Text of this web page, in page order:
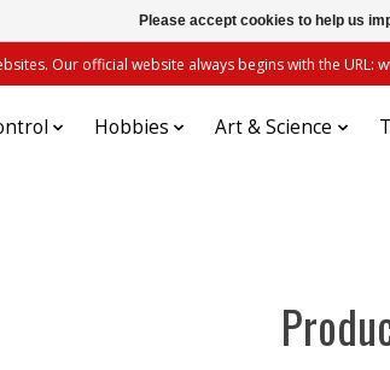
Our official website always begins with the URL:
Hobbies Art & Science
Please accept cookies to help us